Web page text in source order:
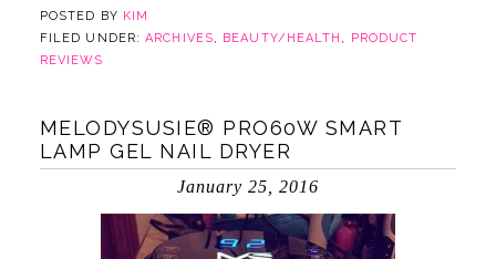
POSTED BY KIM
FILED UNDER:ARCHIVES, BEAUTY/HEALTH ,
PRODUCT
REVIEWS
MELODYSUSIE® PRO60W SMART
LAMP GEL NAIL DRYER
January 25, 2016